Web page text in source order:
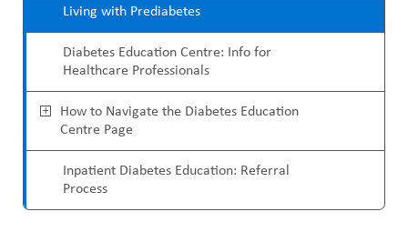
CONTACT US
HOW TO GET HERE
MAKE A DONATION
u
u
Living with Prediabetes
Diabetes Education Centre: Info for
Healthcare Professionals
How to Navigate the Diabetes Education
Centre Page
Inpatient Diabetes Education: Referral
Process